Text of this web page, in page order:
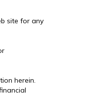
site for any
herein.